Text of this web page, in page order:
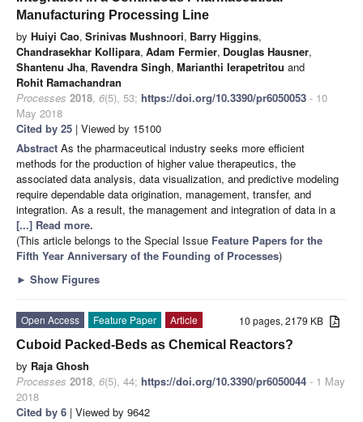
Manufacturing Processing Line
by Huiyi Cao, Srinivas Mushnoori, Barry Higgins,
Chandrasekhar Kollipara, Adam Fermier, Douglas Hausner,
Shantenu Jha, Ravendra Singh, Marianthi Ierapetritou and
Rohit Ramachandran
Processes 2018, 6(5), 53; https://doi.org/10.3390/pr6050053 - 10
May 2018
Cited by 25 | Viewed by 15100
Abstract As the pharmaceutical industry seeks more efficient
methods for the production of higher value therapeutics, the
associated data analysis, data visualization, and predictive modeling
require dependable data origination, management, transfer, and
integration. As a result, the management and integration of data in a
[...] Read more.
(This article belongs to the Special Issue Feature Papers for the
Fifth Year Anniversary of the Founding of Processes)
► Show Figures
10 pages, 2179 KB
Open Access Feature Paper
Article
Cuboid Packed-Beds as Chemical Reactors?
by Raja Ghosh
Processes 2018, 6(5), 44; https://doi.org/10.3390/pr6050044 - 1 May
2018
Cited by 6 | Viewed by 9642